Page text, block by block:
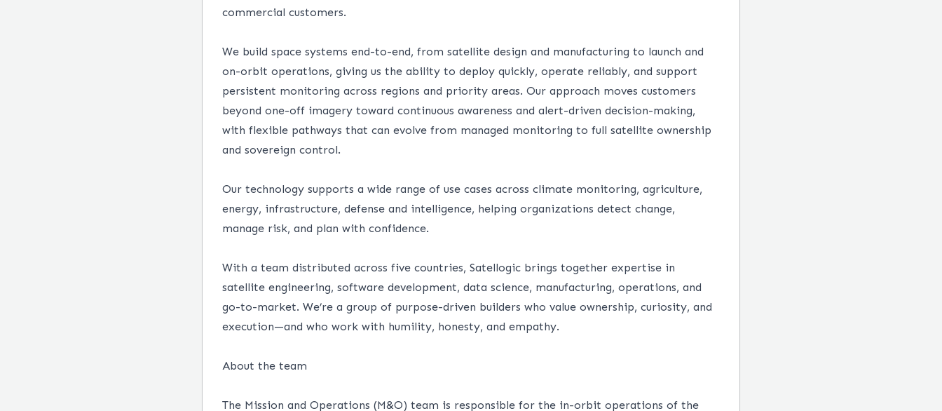
commercial customers.
We build space systems end-to-end, from satellite design and manufacturing to launch and
on-orbit operations, giving us the ability to deploy quickly, operate reliably, and support
persistent monitoring across regions and priority areas. Our approach moves customers
beyond one-off imagery toward continuous awareness and alert-driven decision-making,
with flexible pathways that can evolve from managed monitoring to full satellite ownership
and sovereign control.
Our technology supports a wide range of use cases across climate monitoring, agriculture,
energy, infrastructure, defense and intelligence, helping organizations detect change,
manage risk, and plan with confidence.
With a team distributed across five countries, Satellogic brings together expertise in
satellite engineering, software development, data science, manufacturing, operations, and
go-to-market. We’re a group of purpose-driven builders who value ownership, curiosity, and
execution—and who work with humility, honesty, and empathy.
About the team
The Mission and Operations (M&O) team is responsible for the in-orbit operations of the